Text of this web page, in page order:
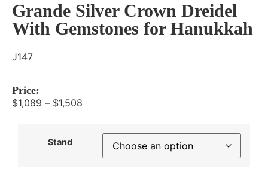
Grande Silver Crown Dreidel
With Gemstones for Hanukkah
J147
Price:
$1,089 – $1,508
Stand